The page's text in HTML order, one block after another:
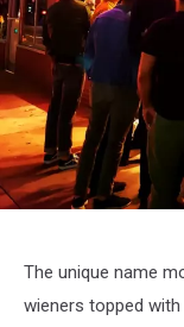
New
York
The unique name
wieners topped